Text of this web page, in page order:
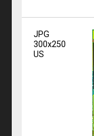
JPG
300x250
US